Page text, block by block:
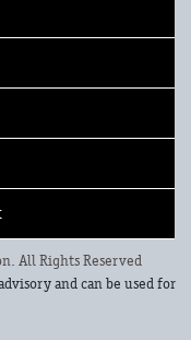
All Rights Reserved
and can be used for